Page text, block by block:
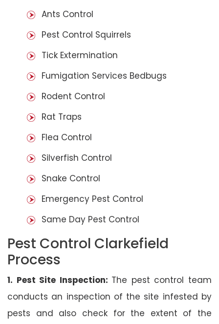
Ants Control
Pest Control Squirrels
Tick Extermination
Fumigation Services Bedbugs
Rodent Control
Rat Traps
Flea Control
Silverfish Control
Snake Control
Emergency Pest Control
Same Day Pest Control
Pest Control Clarkefield
Process
1. Pest Site Inspection: The pest control team
conducts an inspection of the site infested by
pests and also check for the extent of the